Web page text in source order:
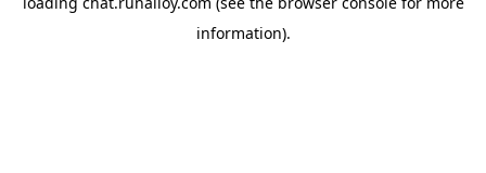
information).